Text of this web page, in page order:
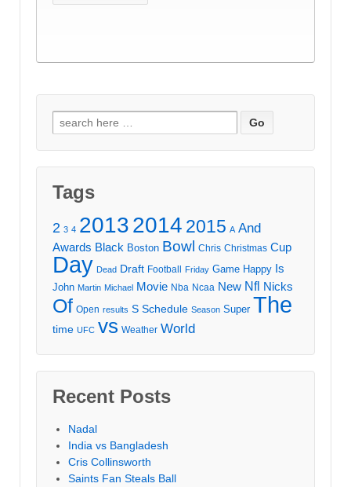
Search
for:
Tags
2 3 4 20132014 2015 A And
Awards Black Boston Bowl Chris Christmas Cup
Day Dead Draft Football Friday Game Happy Is
John Martin Michael Movie Nba Ncaa New Nfl Nicks
Of Open results S Schedule Season Super The
time UFC vs Weather World
Recent Posts
Nadal
India vs Bangladesh
Cris Collinsworth
Saints Fan Steals Ball